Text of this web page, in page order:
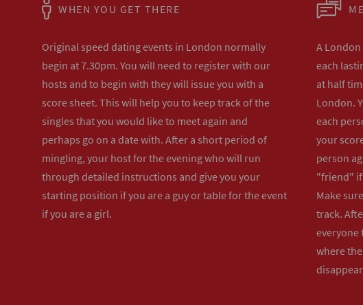
WHEN YOU GET THERE
Original speed dating events in London normally
begin at 7.30pm. You will need to register with our
hosts and to begin with they will issue you with a
score sheet. This will help you to keep track of the
singles that you would like to meet again and
perhaps go on a date with. After a short period of
mingling, your host for the evening who will run
through detailed instructions and give you your
starting position if you are a guy or table for the event
if you are a girl.
A
each
at half
London.
each
your
person
"friend" if
Make
track.
everyone
where